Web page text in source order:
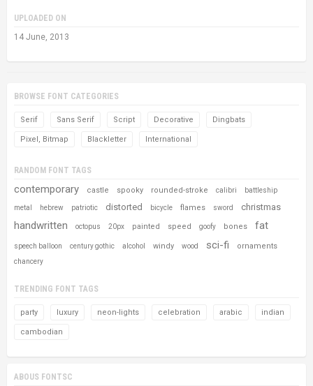
UPLOADED ON
14 June, 2013
BROWSE FONT CATEGORIES
Serif Sans Serif Script Decorative Dingbats
Pixel, Bitmap Blackletter International
RANDOM FONT TAGS
contemporary castle spooky rounded-stroke calibri battleship
metal hebrew patriotic distorted bicycle flames sword christmas
handwritten octopus 20px painted speed goofy bones fat
speech balloon century gothic alcohol windy wood sci-fi ornaments
chancery
TRENDING FONT TAGS
party luxury neon-lights celebration arabic indian
cambodian
ABOUS FONTSC